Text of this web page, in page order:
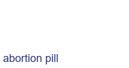
pill